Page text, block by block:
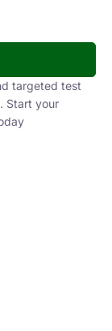
targeted test
Start your